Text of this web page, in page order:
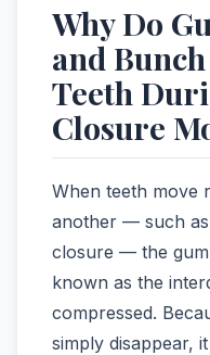
Why Do
and
Teeth
Closure
When teeth move
another — such
closure — the gum
known as the
compressed.
simply disappear,